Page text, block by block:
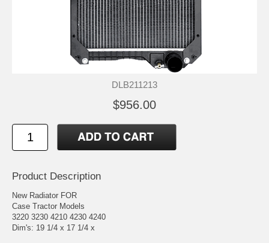
DLB211213
$956.00
Product Description
New Radiator FOR
Case Tractor Models
3220 3230 4210 4230 4240
Dim's: 19 1/4 x 17 1/4 x